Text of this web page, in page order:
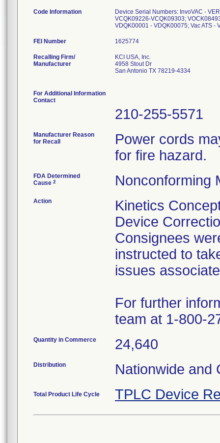
Code Information
Device Serial Numbers: InvoVAC -
VCQK09226-VCQK09303;
VDQK00001 - VDQK00075; Vac ATS -
FEI Number
Recalling Firm/
Manufacturer
KCI USA, Inc.
4958 Stout Dr
San Antonio TX 78219-4334
For Additional Information
Contact
210-255-5571
Manufacturer Reason
for Recall
Power cords
for fire hazard.
FDA Determined
Cause 2 Nonconforming
Action
Kinetics
Device
Consignees
instructed to
issues
For further
team at 1-800-
Quantity in Commerce 24,640
Distribution Nationwide and
Total Product Life Cycle TPLC Device